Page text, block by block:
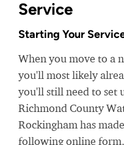
Service
Starting Your
When you move to a
you'll most likely
you'll still need to set
Richmond County
Rockingham has
following online